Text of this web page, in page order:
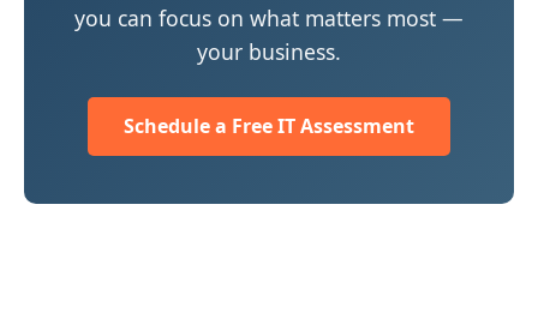
you can focus on what matters most —
your business.
Schedule a Free IT Assessment